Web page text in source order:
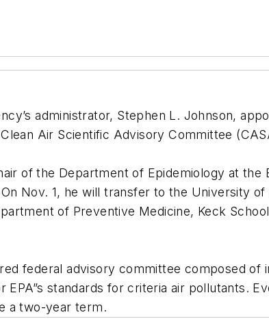
administrator, Stephen L. Johnson,
Air Scientific Advisory Committee
of the Department of Epidemiology at the
Nov. 1, he will transfer to the University
of Preventive Medicine, Keck
federal advisory committee composed of
standards for criteria air pollutants.
a two-year term.